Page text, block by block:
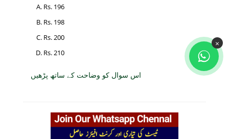
Rs. 196
Rs. 198
Rs. 200
Rs. 210
اس سوال کو وضاحت کے ساتھ پڑھیں
×